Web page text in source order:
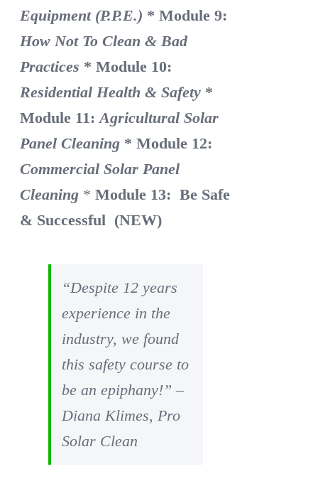
Equipment (P.P.E.) * Module 9:
How Not To Clean & Bad
Practices * Module 10:
Residential Health & Safety *
Module 11:Agricultural Solar
Panel Cleaning * Module 12:
Commercial Solar Panel
Cleaning *Module 13: Be Safe
& Successful (NEW)
“Despite 12 years
experience in the
industry, we found
this safety course to
be an epiphany!” –
Diana Klimes, Pro
Solar Clean